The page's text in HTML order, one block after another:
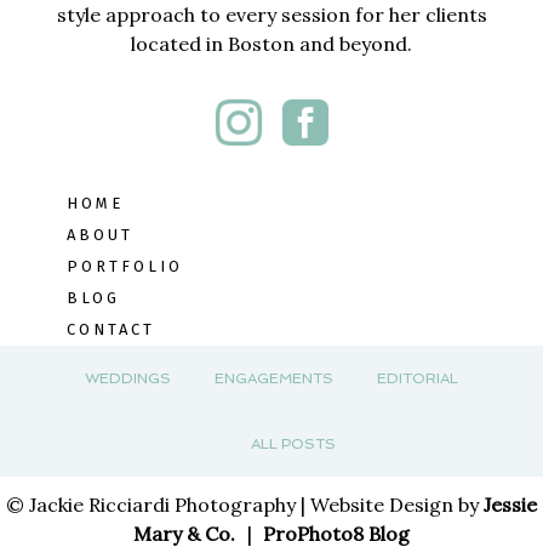
style approach to every session for her clients
located in Boston and beyond.
HOME
ABOUT
PORTFOLIO
BLOG
CONTACT
WEDDINGS ENGAGEMENTS EDITORIAL
ALL POSTS
© Jackie Ricciardi Photography | Website Design byJessie
Mary & Co. | ProPhoto8 Blog